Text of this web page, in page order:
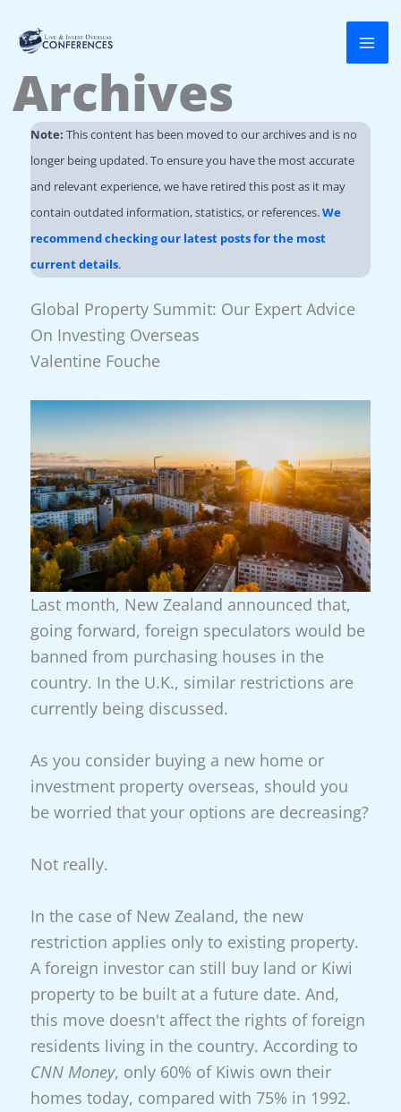
Skip
to
content
Archives
Note: This content has been moved to our archives and is no
longer being updated. To ensure you have the most accurate
and relevant experience, we have retired this post as it may
contain outdated information, statistics, or references.We
recommend checking our latest posts for the most
current details.
Global Property Summit: Our Expert Advice
On Investing Overseas
Valentine Fouche
Last month, New Zealand announced that,
going forward, foreign speculators would be
banned from purchasing houses in the
country. In the U.K., similar restrictions are
currently being discussed.
As you consider buying a new home or
investment property overseas, should you
be worried that your options are decreasing?
Not really.
In the case of New Zealand, the new
restriction applies only to existing property.
A foreign investor can still buy land or Kiwi
property to be built at a future date. And,
this move doesn't affect the rights of foreign
residents living in the country. According to
CNN Money, only 60% of Kiwis own their
homes today, compared with 75% in 1992.